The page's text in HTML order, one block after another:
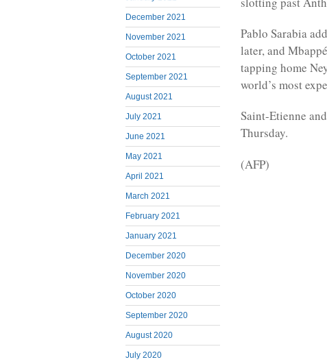
December 2021
November 2021
October 2021
September 2021
August 2021
July 2021
June 2021
May 2021
April 2021
March 2021
February 2021
January 2021
December 2020
November 2020
October 2020
September 2020
August 2020
July 2020
Pablo Sarabia
later, and
tapping home
world’s most
Saint-Etienne
Thursday.
(AFP)